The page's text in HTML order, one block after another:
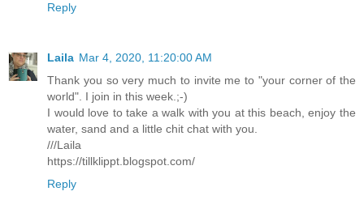
Reply
Laila Mar 4, 2020, 11:20:00 AM
Thank you so very much to invite me to "your corner of the
world". I join in this week.;-)
I would love to take a walk with you at this beach, enjoy the
water, sand and a little chit chat with you.
///Laila
https://tillklippt.blogspot.com/
Reply